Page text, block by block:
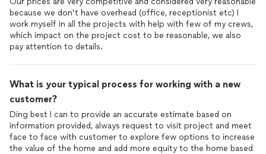
because we don’t have overhead (office, receptionist etc) I
work myself in all the projects with help with few of my crews,
which impact on the project cost to be reasonable, we also
pay attention to details.
What is your typical process for working with a new
customer?
Ding best I can to provide an accurate estimate based on
information provided, always request to visit project and meet
face to face with customer to explore few options to increase
the value of the home and add more equity to the home based